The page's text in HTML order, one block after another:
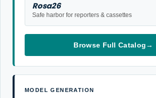
Rosa26
Safe harbor for reporters & cassettes
Browse Full Catalog→
MODEL GENERATION